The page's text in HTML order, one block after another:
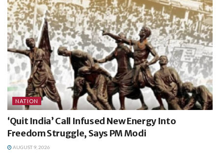
NATION
‘Quit India’ Call Infused New Energy Into
Freedom Struggle, Says PM Modi
AUGUST 9, 2026